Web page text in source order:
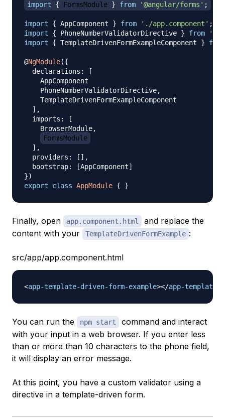
import
{ FormsModule } from '@angular/forms' ;
import { AppComponent } from './app.component' ;
import
{ PhoneNumberValidatorDirective } from
'./
import
{ TemplateDrivenFormExampleComponent } from
@NgModule({
  declarations
:
[
    AppComponent
    PhoneNumberValidatorDirective
,
    TemplateDrivenFormExampleComponent
] ,
  imports
:
[
    BrowserModule
,
FormsModule
] ,
  providers
: [ ] ,
  bootstrap
: [AppComponent]
})
export
class AppModule { }
Finally, open app.component.html
and replace the
content with your
TemplateDrivenFormExample :
src/app/app.component.html
<app-template-driven-form-example></app-template-
You can run the npm start
command and interact
with your input in a web browser. If you enter less
than or more than 10 characters to the phone field,
it will display an error message.
At this point, you have a custom validator using a
directive in a template-driven form.